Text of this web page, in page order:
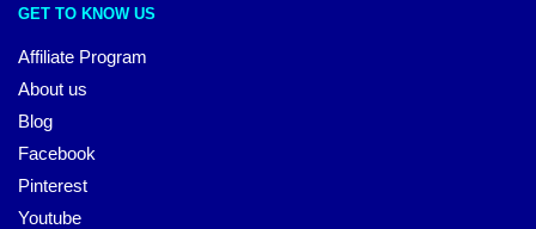
GET TO KNOW US
Affiliate Program
About us
Blog
Facebook
Pinterest
Youtube